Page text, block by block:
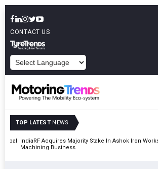
CONTACT US
TOP LATEST NEWS
IndiaRF Acquires Majority Stake In Ashok Iron
Machining Business